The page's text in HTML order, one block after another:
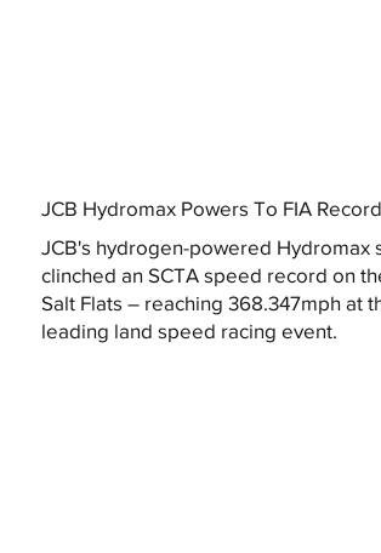
JCB Hydromax Powers To FIA
JCB's hydrogen-powered Hydromax
clinched an SCTA speed record on
Salt Flats – reaching 368.347mph at
leading land speed racing event.